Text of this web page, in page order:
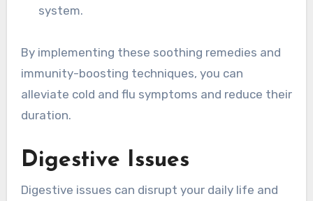
system.
By implementing these soothing remedies and
immunity-boosting techniques, you can
alleviate cold and flu symptoms and reduce their
duration.
Digestive Issues
Digestive issues can disrupt your daily life and